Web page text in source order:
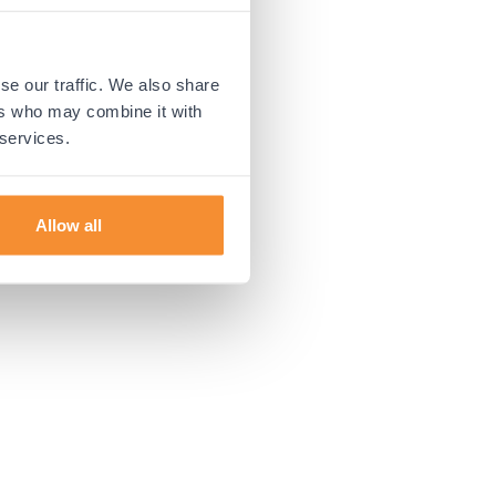
our traffic. We also share
who may combine it with
Allow all